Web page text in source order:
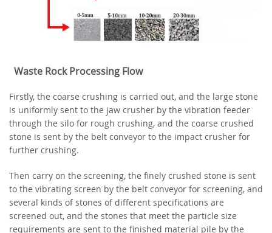
Waste Rock Processing Flow
Firstly, the coarse crushing is carried out, and the large stone
is uniformly sent to the jaw crusher by the vibration feeder
through the silo for rough crushing, and the coarse crushed
stone is sent by the belt conveyor to the impact crusher for
further crushing.
Then carry on the screening, the finely crushed stone is sent
to the vibrating screen by the belt conveyor for screening, and
several kinds of stones of different specifications are
screened out, and the stones that meet the particle size
requirements are sent to the finished material pile by the